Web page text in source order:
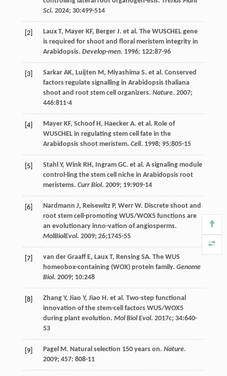
Sci. 2024; 30:499-514
[2] Laux T, Mayer KF, Berger J. et al. The WUSCHEL gene
is required for shoot and floral meristem integrity in
Arabidopsis. Develop-men. 1996; 122:87-96
[3] Sarkar AK, Luijten M, Miyashima S. et al. Conserved
factors regulate signalling in Arabidopsis thaliana
shoot and root stem cell organizers. Nature. 2007;
446:811-4
[4] Mayer KF, Schoof H, Haecker A. et al. Role of
WUSCHEL in regulating stem cell fate in the
Arabidopsis shoot meristem. Cell. 1998; 95:805-15
[5] Stahl Y, Wink RH, Ingram GC. et al. A signaling module
control-ling the stem cell niche in Arabidopsis root
meristems. Curr Biol. 2009; 19:909-14
[6] Nardmann J, Reisewitz P, Werr W. Discrete shoot and
root stem cell-promoting WUS/WOX5 functions are
an evolutionary inno-vation of angiosperms.
MolBiolEvol. 2009; 26:1745-55
[7] van der Graaff E, Laux T, Rensing SA. The WUS
homeobox-containing (WOX) protein family. Genome
Biol. 2009; 10:248
[8] Zhang Y, Jiao Y, Jiao H. et al. Two-step functional
innovation of the stem-cell factors WUS/WOX5
during plant evolution. Mol Biol Evol. 2017c; 34:640-
53
[9] Pagel M. Natural selection 150 years on. Nature.
2009; 457: 808-11